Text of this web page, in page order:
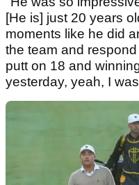
[He is] just 20 years
moments like he did
the team and
putt on 18 and
yesterday, yeah, I